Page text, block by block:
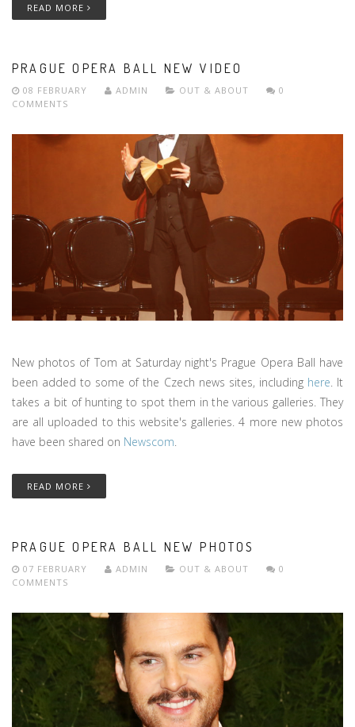
READ MORE
PRAGUE OPERA BALL NEW VIDEO
08 FEBRUARY ADMIN OUT & ABOUT
0
COMMENTS
New photos of Tom at Saturday night's Prague Opera Ball have
been added to some of the Czech news sites, including here. It
takes a bit of hunting to spot them in the various galleries. They
are all uploaded to this website's galleries. 4 more new photos
have been shared on Newscom.
READ MORE
PRAGUE OPERA BALL NEW PHOTOS
07 FEBRUARY ADMIN OUT & ABOUT
0
COMMENTS